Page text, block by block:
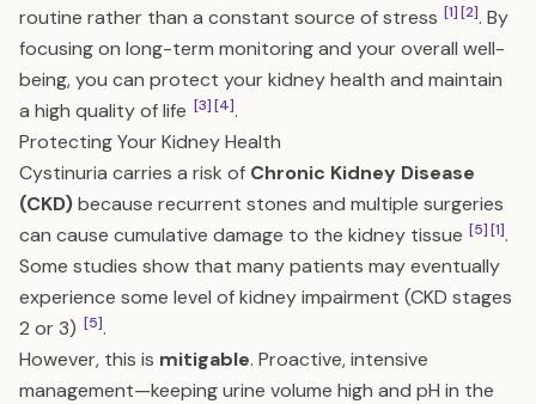
routine rather than a constant source of stress [1][2]. By
focusing on long-term monitoring and your overall well-
being, you can protect your kidney health and maintain
a high quality of life [3][4].
Protecting Your Kidney Health
Cystinuria carries a risk of Chronic Kidney Disease
(CKD)because recurrent stones and multiple surgeries
can cause cumulative damage to the kidney tissue [5][1].
Some studies show that many patients may eventually
experience some level of kidney impairment (CKD stages
2 or 3) [5].
However, this is mitigable. Proactive, intensive
management—keeping urine volume high and pH in the